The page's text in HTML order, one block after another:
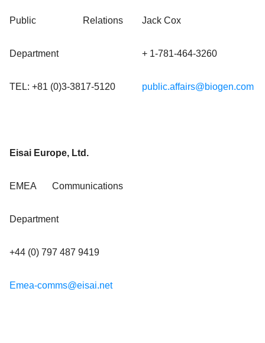
Public Relations
Department
TEL: +81 (0)3-3817-5120
Eisai Europe, Ltd.
EMEA Communications
Department
+44 (0) 797 487 9419
Emea-comms@eisai.net
Jack Cox
+ 1-781-464-3260
public.affairs@biogen.com